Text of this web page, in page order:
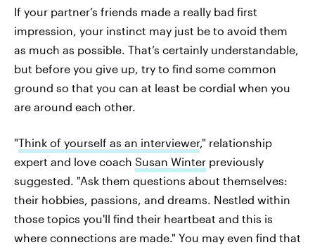
If your partner’s friends made a really bad first
impression, your instinct may just be to avoid them
as much as possible. That’s certainly understandable,
but before you give up, try to find some common
ground so that you can at least be cordial when you
are around each other.
"Think of yourself as an interviewer," relationship
expert and love coach Susan Winter previously
suggested. "Ask them questions about themselves:
their hobbies, passions, and dreams. Nestled within
those topics you'll find their heartbeat and this is
where connections are made." You may even find that